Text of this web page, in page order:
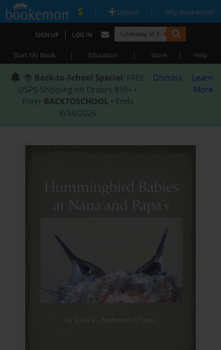
| Upload | Why Bookemon?
SIGN UP | LOG IN
Start My Book | Education | Store | Help
📚 Back-to-School Special: FREE
USPS Shipping on Orders $59+ •
Enter BACKTOSCHOOL • Ends
8/18/2026
Dismiss
Learn
More